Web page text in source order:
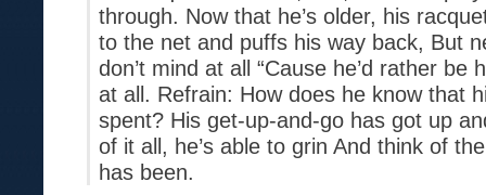
through. Now that he’s older, his
to the net and puffs his way back, But
don’t mind at all “Cause he’d rather be
at all. Refrain: How does he know that
spent? His get-up-and-go has got up
of it all, he’s able to grin And think of
has been.